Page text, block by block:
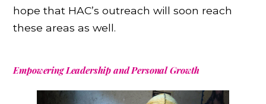
hope that HAC’s outreach will soon reach
these areas as well.
Empowering Leadership and Personal Growth